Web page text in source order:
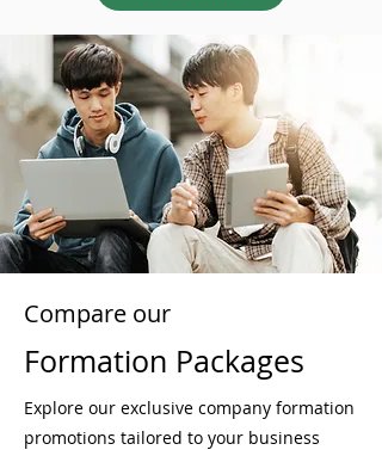
Compare our
Formation Packages
Explore our exclusive company formation
promotions tailored to your business